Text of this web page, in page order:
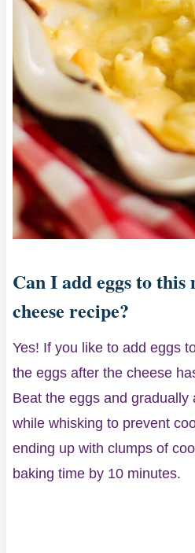
Can I add eggs to
cheese recipe?
Yes! If you like to add eggs
the eggs after the cheese
Beat the eggs and gradually
while whisking to prevent
ending up with clumps of
baking time by 10 minutes.